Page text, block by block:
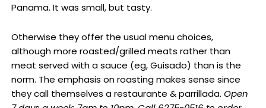
Panama. It was small, but tasty.
Otherwise they offer the usual menu choices,
although more roasted/grilled meats rather than
meat served with a sauce (eg, Guisado) than is the
norm. The emphasis on roasting makes sense since
they call themselves a restaurante & parrillada. Open